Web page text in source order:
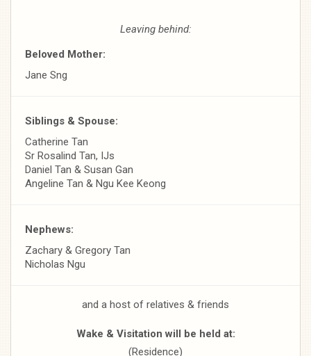
Leaving behind:
Beloved Mother:
Jane Sng
Siblings & Spouse:
Catherine Tan
Sr Rosalind Tan, IJs
Daniel Tan & Susan Gan
Angeline Tan & Ngu Kee Keong
Nephews:
Zachary & Gregory Tan
Nicholas Ngu
and a host of relatives & friends
Wake & Visitation will be held at:
(Residence)